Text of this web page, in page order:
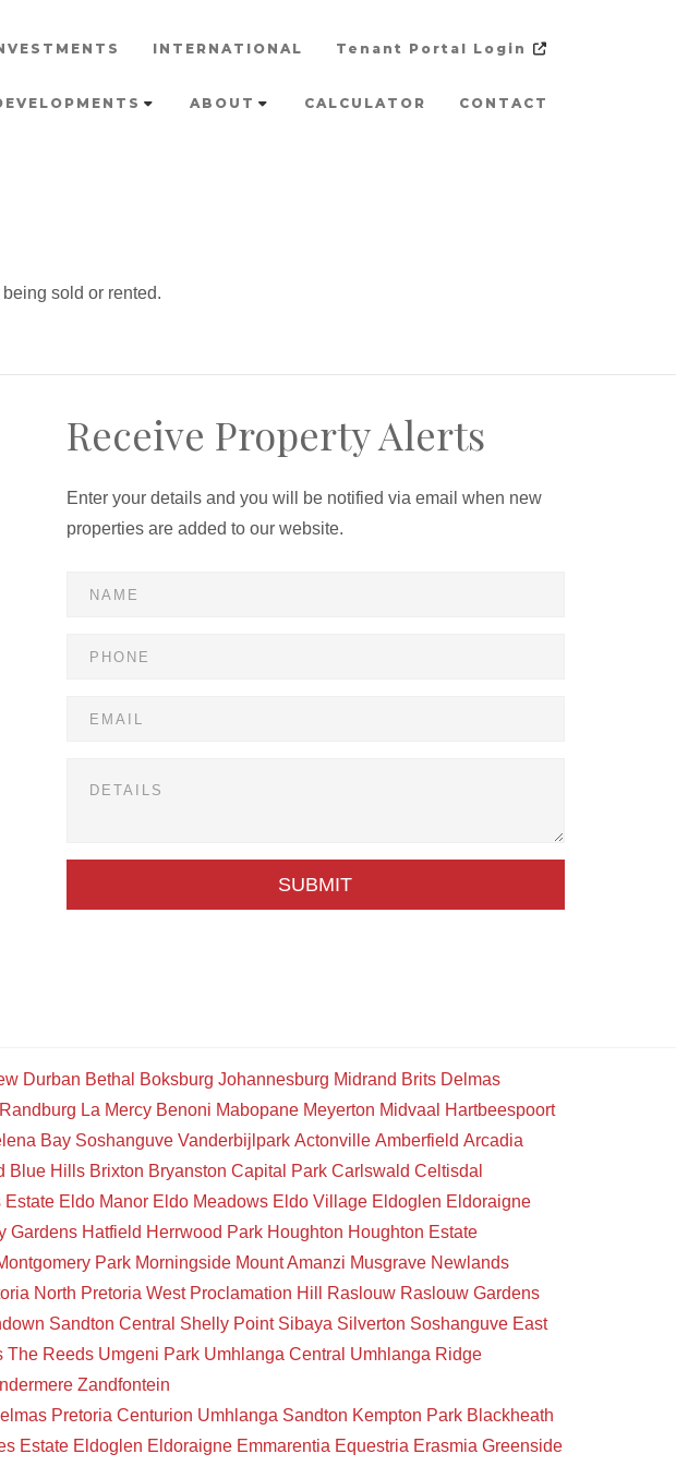
INTERNATIONAL Tenant Portal Login
ABOUT CALCULATOR CONTACT
sold or rented.
Receive Property Alerts
Enter your details and you will be notified via email when new
properties are added to our website.
SUBMIT
Durban Bethal Boksburg Johannesburg Midrand Brits Delmas
Randburg La Mercy Benoni Mabopane Meyerton Midvaal
Hartbeespoort
Bay Soshanguve Vanderbijlpark Actonville Amberfield Arcadia
Blue Hills Brixton Bryanston Capital Park Carlswald Celtisdal
Estate Eldo Manor Eldo Meadows Eldo Village Eldoglen Eldoraigne
Gardens Hatfield Herrwood Park Houghton Houghton Estate
Park Morningside Mount Amanzi Musgrave Newlands
North Pretoria West Proclamation Hill Raslouw Raslouw Gardens
Sandton Central Shelly Point Sibaya Silverton Soshanguve East
The Reeds Umgeni Park Umhlanga Central Umhlanga Ridge
Zandfontein
Pretoria Centurion Umhlanga Sandton Kempton Park Blackheath
Estate Eldoglen Eldoraigne Emmarentia Equestria Erasmia Greenside